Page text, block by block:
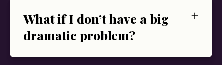
What if I don’t have a big
dramatic problem?